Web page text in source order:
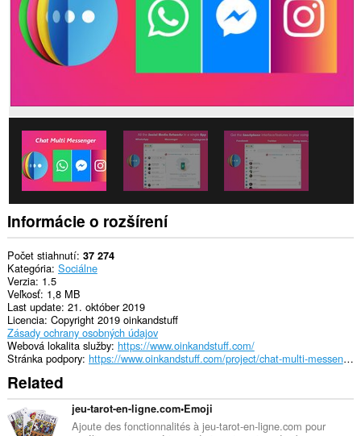
Toto
rozšírenie
má
prístup
niektorých
stránkach.
This
extension
can
create
rich
notifications
and
display
them
to
you
in
the
system
tray.
extension
can
store
an
Informácie o rozšírení
Počet stiahnutí 37 274
Kategória Sociálne
Verzia 1.5
Veľkosť 1,8 MB
Last update 21. október 2019
Licencia Copyright 2019 oinkandstuff
Zásady ochrany osobných údajov
Webová lokalita služby https://www.oinkandstuff.com/
Stránka podpory
https://www.oinkandstuff.com/project/chat-multi-messenger/
Related
jeu-tarot-en-ligne.com•Emoji
Ajoute des fonctionnalités à jeu-tarot-en-ligne.com pour